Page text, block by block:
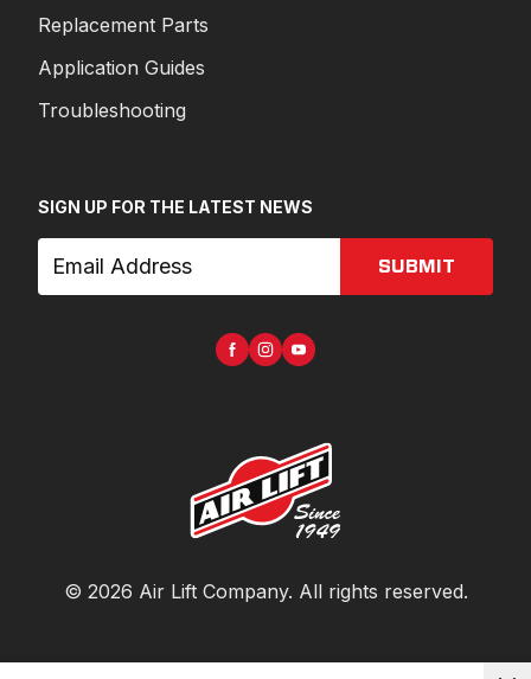
Replacement Parts
Application Guides
Troubleshooting
SIGN UP FOR THE LATEST NEWS
SUBMIT
© 2026 Air Lift Company. All rights reserved.